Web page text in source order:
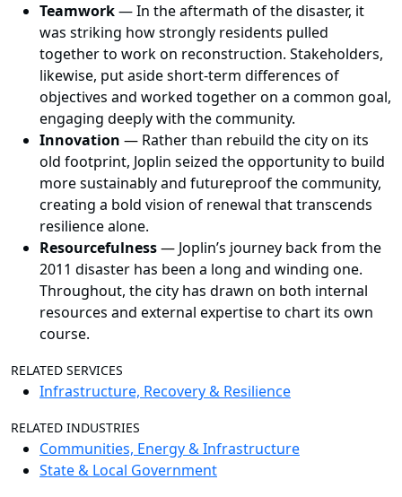
Teamwork— In the aftermath of the disaster, it
was striking how strongly residents pulled
together to work on reconstruction. Stakeholders,
likewise, put aside short-term differences of
objectives and worked together on a common goal,
engaging deeply with the community.
Innovation — Rather than rebuild the city on its
old footprint, Joplin seized the opportunity to build
more sustainably and futureproof the community,
creating a bold vision of renewal that transcends
resilience alone.
Resourcefulness— Joplin’s journey back from the
2011 disaster has been a long and winding one.
Throughout, the city has drawn on both internal
resources and external expertise to chart its own
course.
RELATED SERVICES
Infrastructure, Recovery & Resilience
RELATED INDUSTRIES
Communities, Energy & Infrastructure
State & Local Government